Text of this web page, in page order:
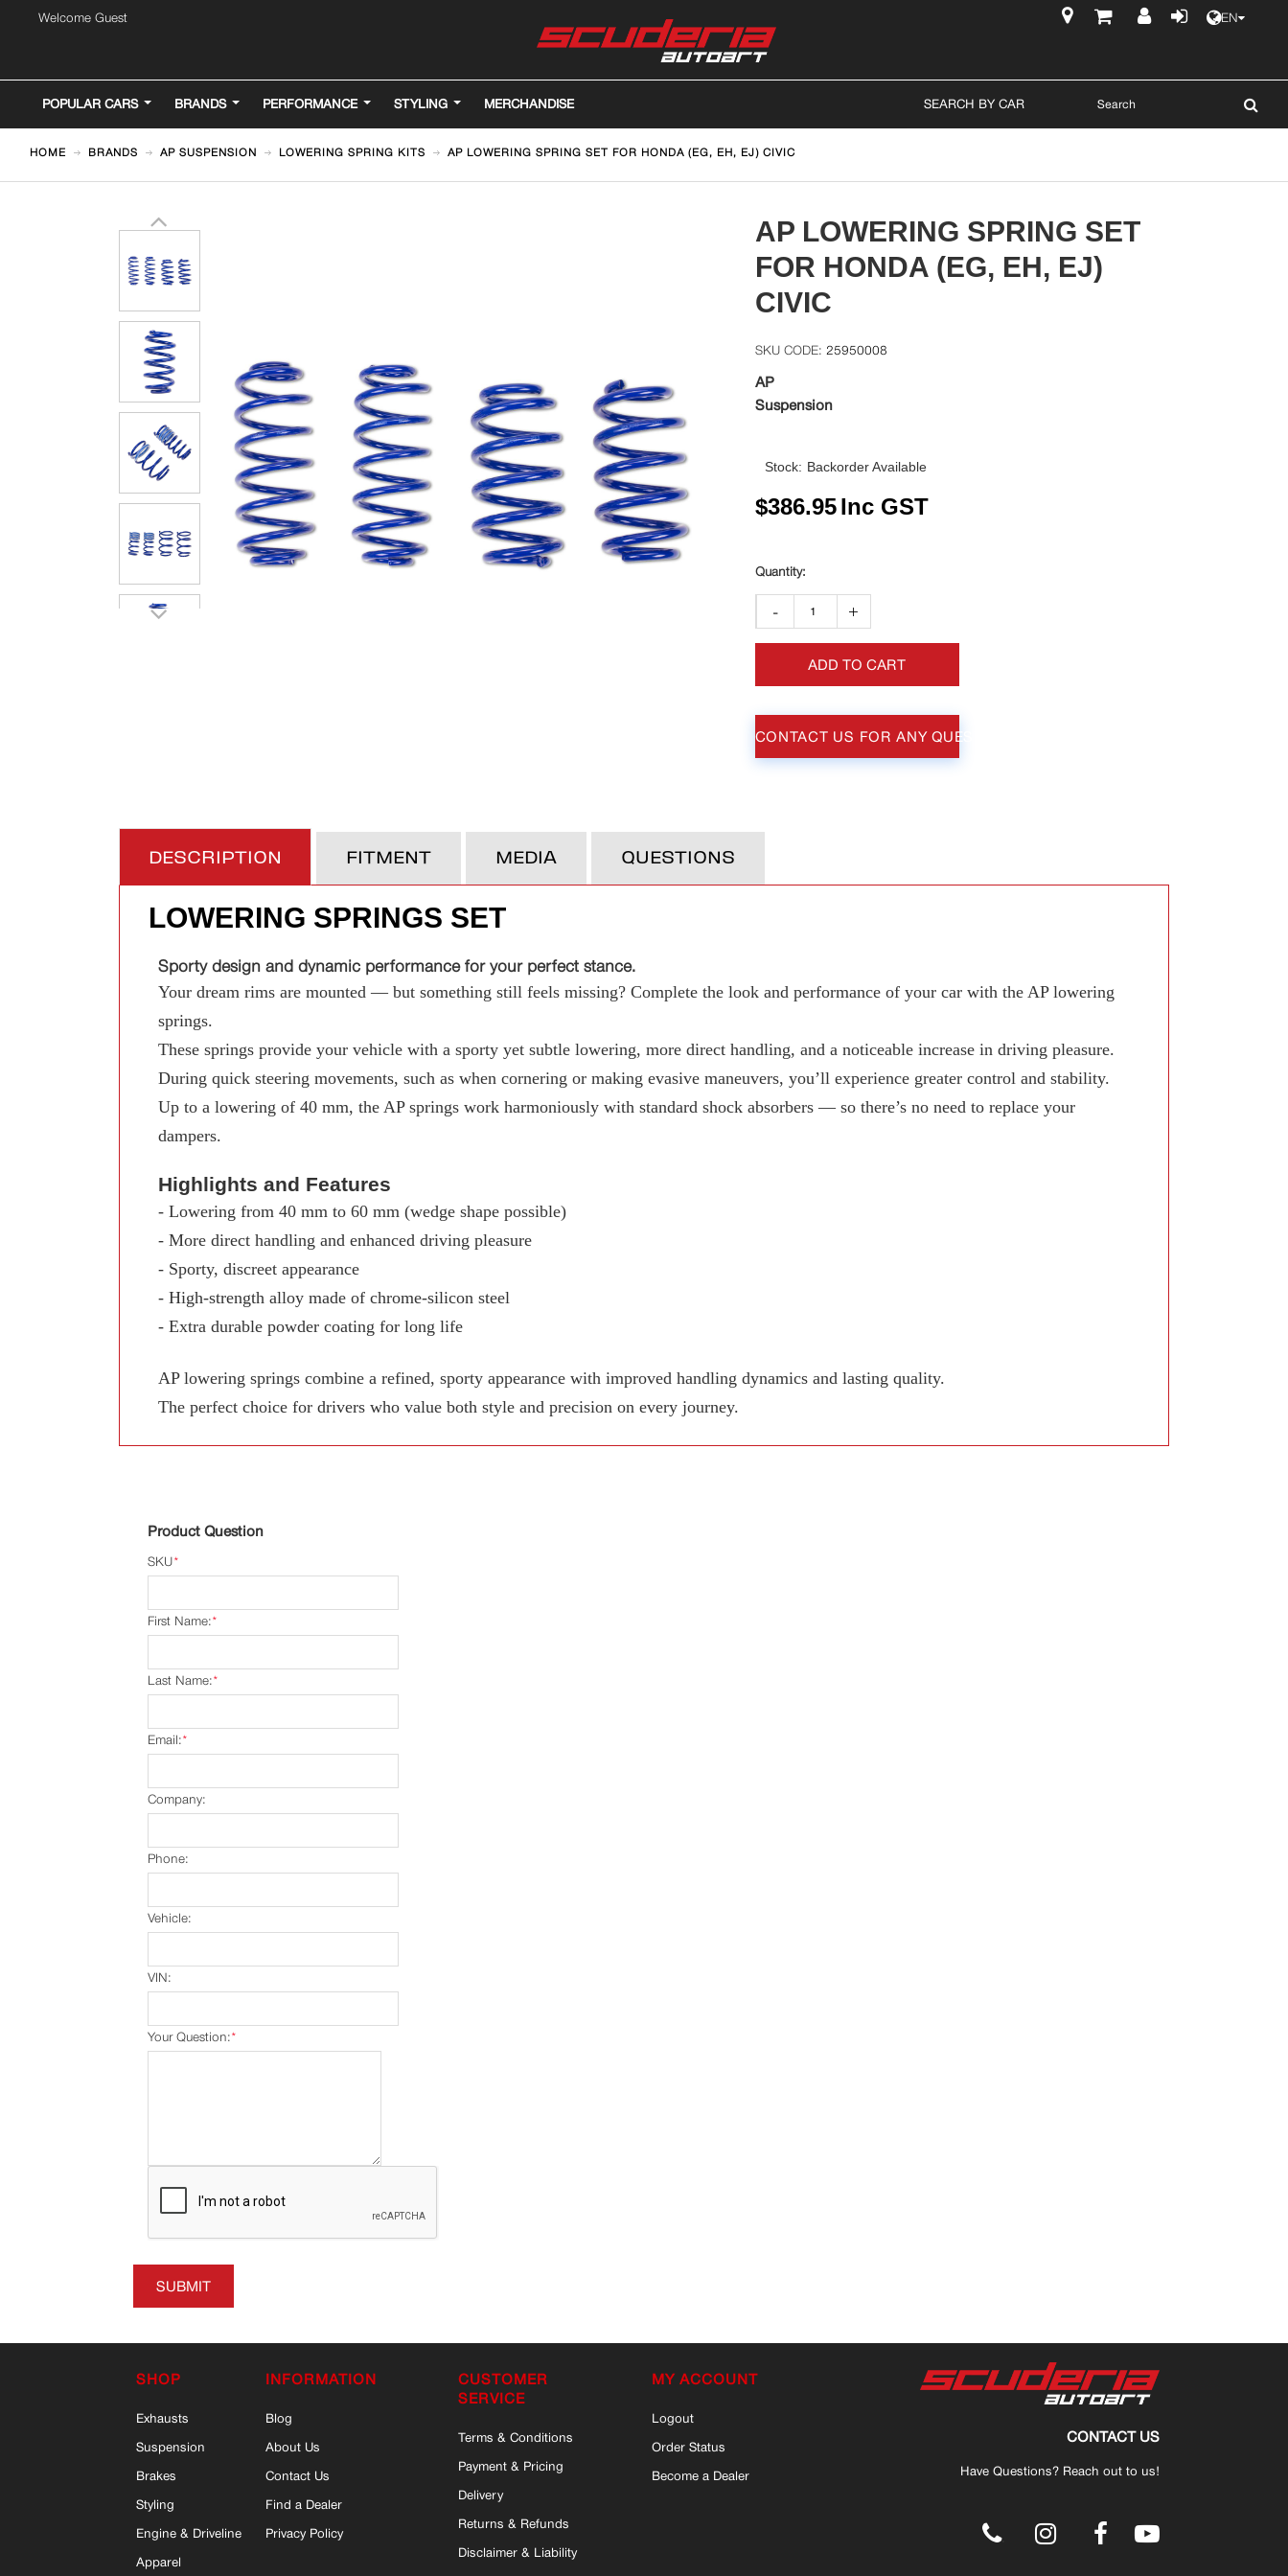
Welcome Guest
EN
POPULAR CARS BRANDS PERFORMANCE STYLING MERCHANDISE SEARCH BY CAR
HOME BRANDS AP SUSPENSION LOWERING SPRING KITS AP LOWERING SPRING SET FOR HONDA (EG, EH, EJ) CIVIC
AP LOWERING SPRING SET
FOR HONDA (EG, EH, EJ)
CIVIC
25950008
AP
Suspension
Stock: Backorder Available
$386.95Inc GST
- +
ADD TO CART
CONTACT US FOR ANY QUESTIONS
DESCRIPTION FITMENT MEDIA QUESTIONS
LOWERING SPRINGS SET
Sporty design and dynamic performance for your perfect stance.
Your dream rims are mounted — but something still feels missing? Complete the look and performance of your car with the AP lowering
springs.
These springs provide your vehicle with a sporty yet subtle lowering, more direct handling, and a noticeable increase in driving pleasure.
During quick steering movements, such as when cornering or making evasive maneuvers, you’ll experience greater control and stability.
Up to a lowering of 40 mm, the AP springs work harmoniously with standard shock absorbers — so there’s no need to replace your
dampers.
Highlights and Features
- Lowering from 40 mm to 60 mm (wedge shape possible)
- More direct handling and enhanced driving pleasure
- Sporty, discreet appearance
- High-strength alloy made of chrome-silicon steel
- Extra durable powder coating for long life
AP lowering springs combine a refined, sporty appearance with improved handling dynamics and lasting quality.
The perfect choice for drivers who value both style and precision on every journey.
Product Question
*
SKU
*
First Name:
*
Last Name:
*
Email:
Company:
Phone:
Vehicle:
VIN:
*
Your Question:
SUBMIT
SHOP
Exhausts
Suspension
Brakes
Styling
Engine & Driveline
Apparel
INFORMATION
Blog
About Us
Contact Us
Find a Dealer
Privacy Policy
CUSTOMER
SERVICE
Terms & Conditions
Payment & Pricing
Delivery
Returns & Refunds
Disclaimer & Liability
MY ACCOUNT
Logout
Order Status
Become a Dealer
CONTACT US
Have Questions? Reach out to us!
.